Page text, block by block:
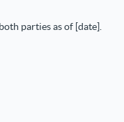
parties as of [date].